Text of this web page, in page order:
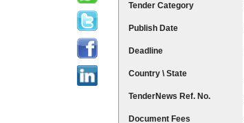
Tender Category
Publish Date
Deadline
Country \ State
TenderNews Ref. No.
Document Fees